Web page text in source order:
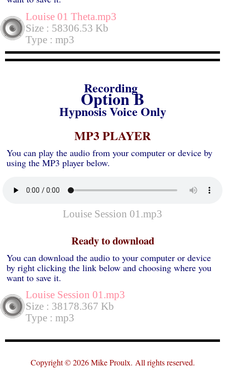
Louise 01 Theta.mp3
Size : 58306.53 Kb
Type : mp3
Recording
Option B
Hypnosis Voice Only
MP3 PLAYER
You can play the audio from your computer or device by
using the MP3 player below.
Louise Session 01.mp3
Ready to download
You can download the audio to your computer or device
by right clicking the link below and choosing where you
want to save it.
Louise Session 01.mp3
Size : 38178.367 Kb
Type : mp3
Copyright © 2026 Mike Proulx. All rights reserved.